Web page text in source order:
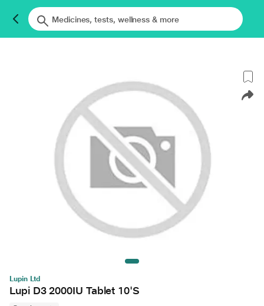
Lupin Ltd
Lupi D3 2000IU Tablet 10'S